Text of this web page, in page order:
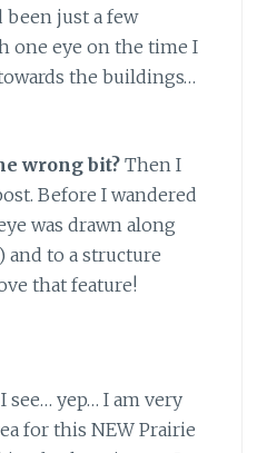
been just a few
one eye on the time I
the buildings…
wrong bit? Then I
Before I wandered
was drawn along
and to a structure
that feature!
I see… yep… I am very
for this NEW Prairie